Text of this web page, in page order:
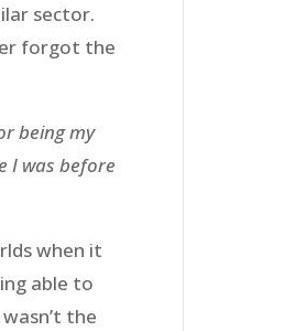
sector.
forgot the
being my
I was before
when it
able to
the